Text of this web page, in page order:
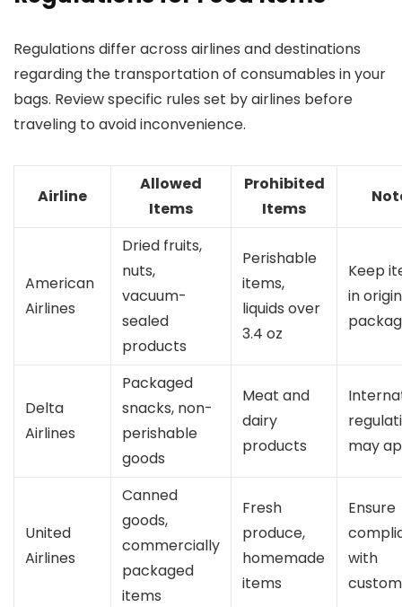
Regulations differ across airlines and destinations
regarding the transportation of consumables in your
bags. Review specific rules set by airlines before
traveling to avoid inconvenience.
Airline
Allowed
Items
Prohibited
Items
American
Airlines
Dried fruits,
nuts,
vacuum-
sealed
products
Perishable
items,
liquids over
3.4 oz
Keep
in
Delta
Airlines
Packaged
snacks, non-
perishable
goods
Meat and
dairy
products
may
United
Airlines
Canned
goods,
commercially
packaged
items
Fresh
produce,
homemade
items
Ensure
with